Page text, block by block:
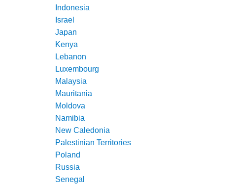
Indonesia
Israel
Japan
Kenya
Lebanon
Luxembourg
Malaysia
Mauritania
Moldova
Namibia
New Caledonia
Palestinian Territories
Poland
Russia
Senegal